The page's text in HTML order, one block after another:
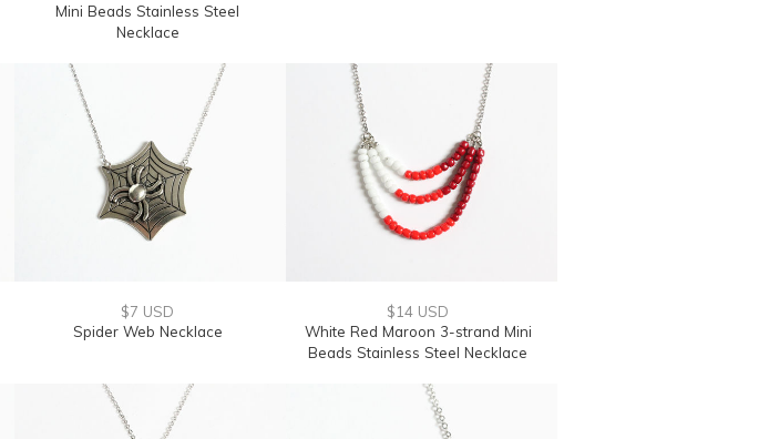
Mini Beads Stainless Steel
Necklace
$7 USD
Spider Web Necklace
$14 USD
White Red Maroon 3-strand Mini
Beads Stainless Steel Necklace